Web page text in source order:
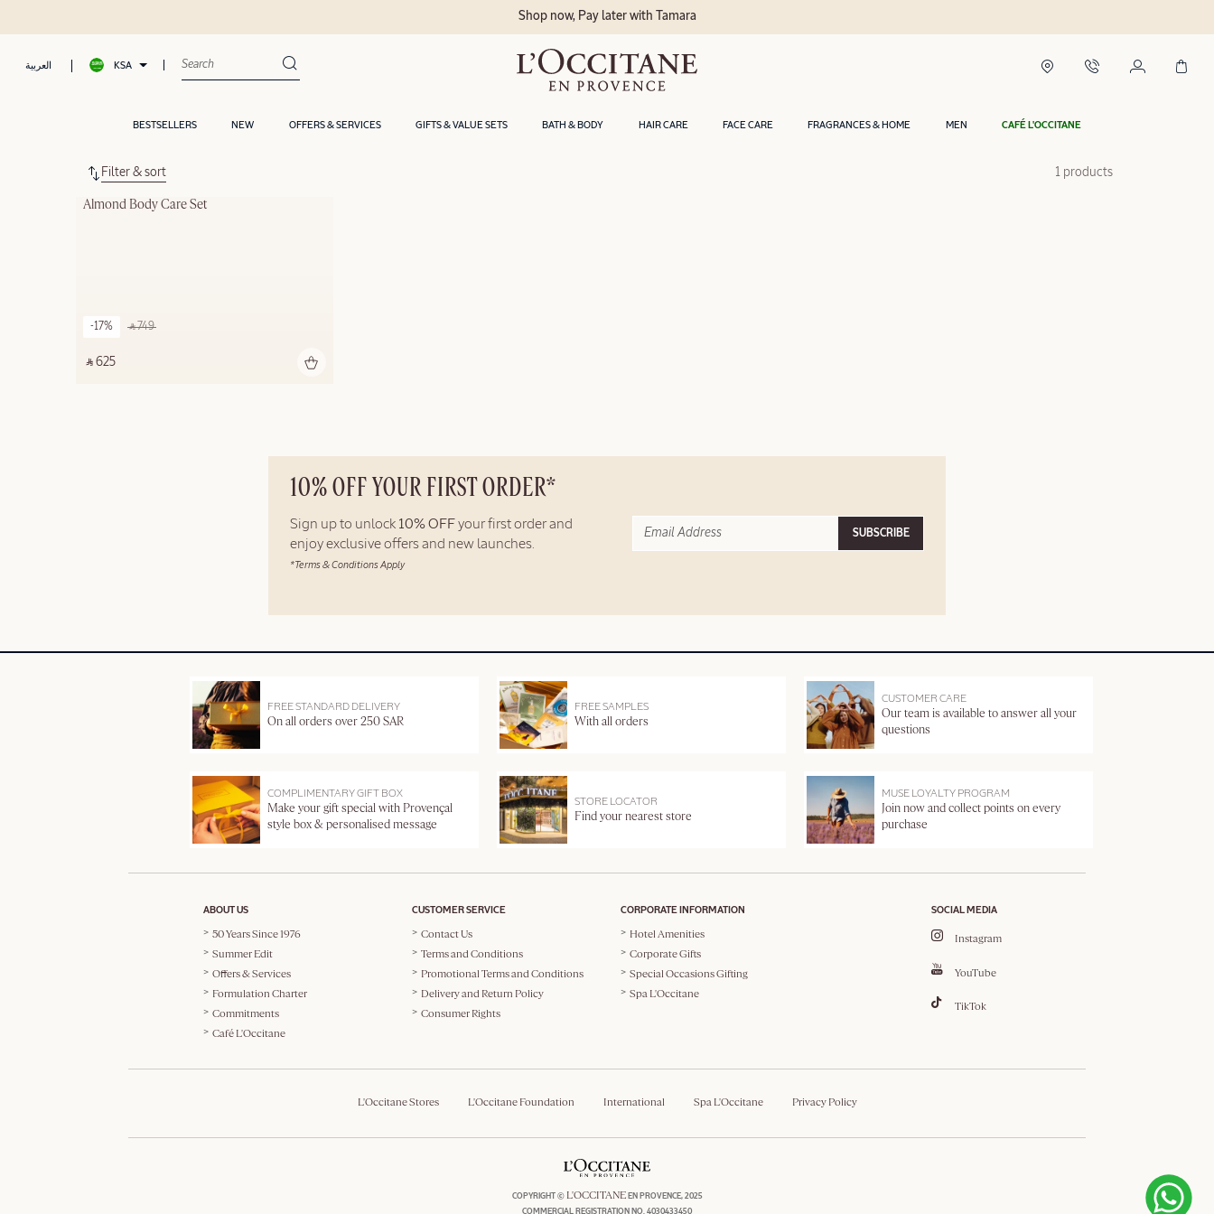
العربية KSA
BESTSELLERS NEW OFFERS & SERVICES GIFTS & VALUE SETS BATH & BODY HAIR CARE FACE CARE FRAGRANCES & HOME MEN CAFÉ L'OCCITANE
Shop now, Pay later with Tamara
Filter & sort 1 products
Almond Body Care Set
‎ ⃁ 625 ‎
-17% ‎ ⃁ 749 ‎
10% OFF YOUR FIRST ORDER*
Sign up to unlock 10% OFF your first order and
enjoy exclusive offers and new launches.
*Terms & Conditions Apply
SUBSCRIBE
FREE STANDARD DELIVERY
On all orders over 250 SAR
FREE SAMPLES
With all orders
CUSTOMER CARE
Our team is available to answer all your
questions
COMPLIMENTARY GIFT BOX
Make your gift special with Provençal
style box & personalised message
STORE LOCATOR
Find your nearest store
MUSE LOYALTY PROGRAM
Join now and collect points on every
purchase
ABOUT US
50 Years Since 1976
Summer Edit
Offers & Services
Formulation Charter
Commitments
Café L'Occitane
CUSTOMER SERVICE
Contact Us
Terms and Conditions
Promotional Terms and Conditions
Delivery and Return Policy
Consumer Rights
CORPORATE INFORMATION
Hotel Amenities
Corporate Gifts
Special Occasions Gifting
Spa L'Occitane
SOCIAL MEDIA
Instagram
YouTube
TikTok
L'Occitane Stores L'Occitane Foundation International Spa L'Occitane Privacy Policy
COPYRIGHT © L'OCCITANEEN PROVENCE, 2025
COMMERCIAL REGISTRATION NO. 4030433450